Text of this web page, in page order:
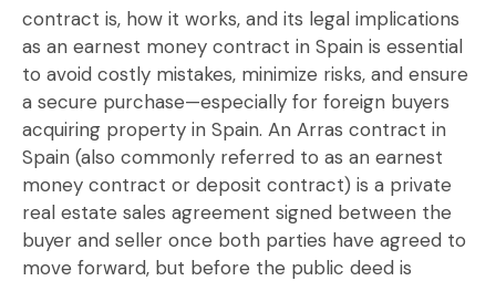
contract is, how it works, and its legal implications
as an earnest money contract in Spain is essential
to avoid costly mistakes, minimize risks, and ensure
a secure purchase—especially for foreign buyers
acquiring property in Spain. An Arras contract in
Spain (also commonly referred to as an earnest
money contract or deposit contract) is a private
real estate sales agreement signed between the
buyer and seller once both parties have agreed to
move forward, but before the public deed is